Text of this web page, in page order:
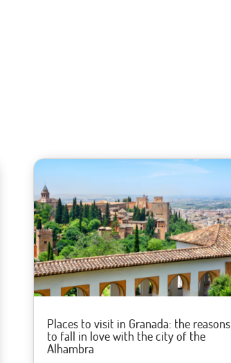
Places to visit in Granada: the reasons
to fall in love with the city of the
Alhambra